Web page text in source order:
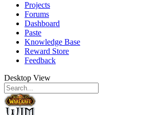
Projects
Forums
Dashboard
Paste
Knowledge Base
Reward Store
Feedback
Desktop View